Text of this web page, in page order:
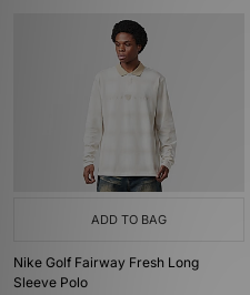
ADD TO BAG
Nike Golf Fairway Fresh Long
Sleeve Polo